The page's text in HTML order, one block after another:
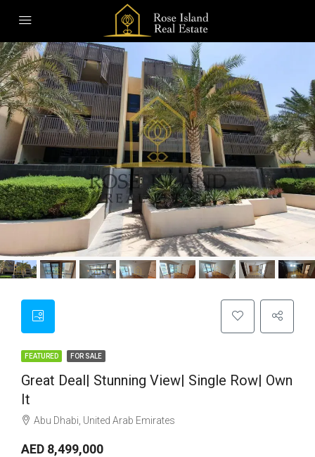
FEATURED FOR SALE
Great Deal| Stunning View| Single Row| Own
It
Abu Dhabi, United Arab Emirates
AED 8,499,000